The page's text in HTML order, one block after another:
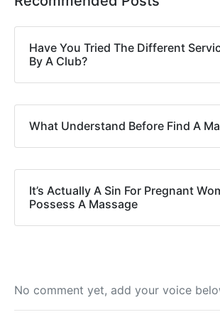
Have You Tried The Different
By A Club?
What Understand Before Find A
It’s Actually A Sin For Pregnant
Possess A Massage
No comment yet, add your voice